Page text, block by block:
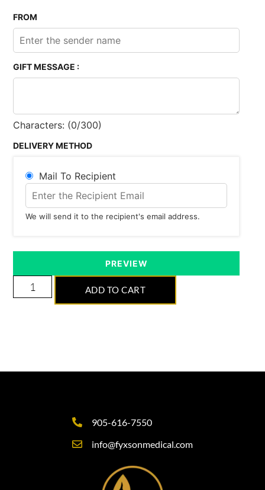
FROM
GIFT MESSAGE :
Characters: (0/300)
DELIVERY METHOD
Mail To Recipient
We will send it to the recipient's email address.
PREVIEW
ADD TO CART
905-616-7550
info@fyxsonmedical.com